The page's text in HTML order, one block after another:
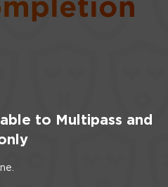
to Multipass and